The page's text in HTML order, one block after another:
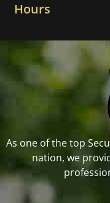
Hours
As one of the top
nation, we